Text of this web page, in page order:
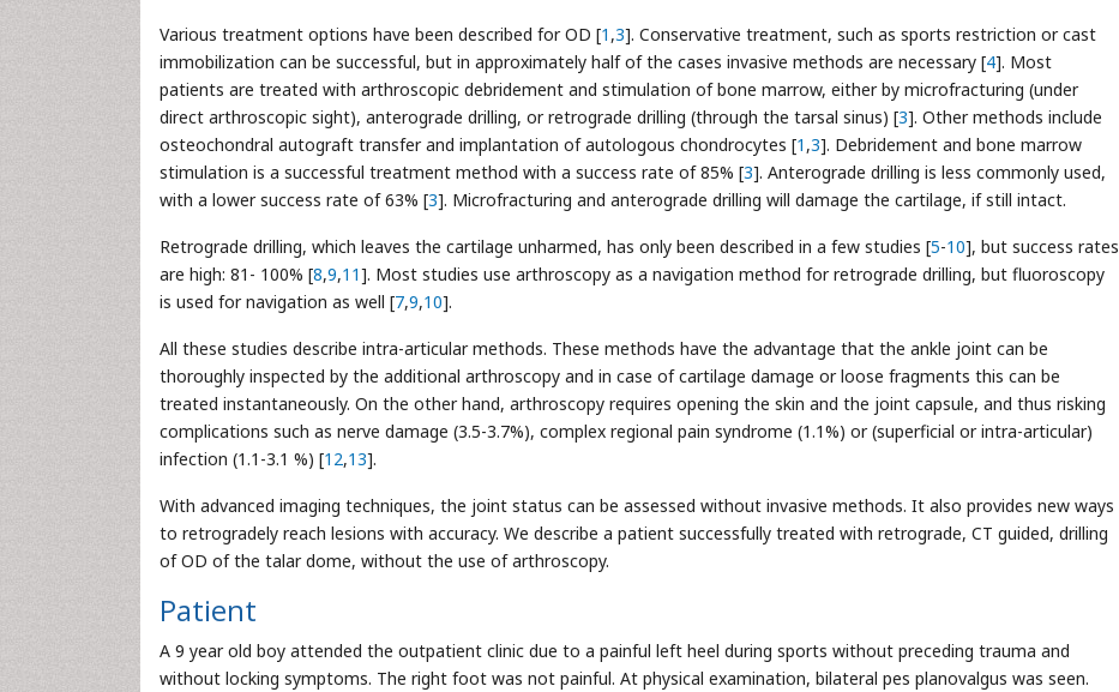
Various treatment options have been described for OD [1 ,3]. Conservative treatment, such as sports restriction or cast
immobilization can be successful, but in approximately half of the cases invasive methods are necessary [4]. Most
patients are treated with arthroscopic debridement and stimulation of bone marrow, either by microfracturing (under
direct arthroscopic sight), anterograde drilling, or retrograde drilling (through the tarsal sinus) [3]. Other methods include
osteochondral autograft transfer and implantation of autologous chondrocytes [1 ,3]. Debridement and bone marrow
stimulation is a successful treatment method with a success rate of 85% [3]. Anterograde drilling is less commonly used,
with a lower success rate of 63% [3]. Microfracturing and anterograde drilling will damage the cartilage, if still intact.
Retrograde drilling, which leaves the cartilage unharmed, has only been described in a few studies [5-10], but success rates
are high: 81- 100% [8,9,11]. Most studies use arthroscopy as a navigation method for retrograde drilling, but fluoroscopy
is used for navigation as well [7,9,10].
All these studies describe intra-articular methods. These methods have the advantage that the ankle joint can be
thoroughly inspected by the additional arthroscopy and in case of cartilage damage or loose fragments this can be
treated instantaneously. On the other hand, arthroscopy requires opening the skin and the joint capsule, and thus risking
complications such as nerve damage (3.5-3.7%), complex regional pain syndrome (1.1%) or (superficial or intra-articular)
infection (1.1-3.1 %) [12,13].
With advanced imaging techniques, the joint status can be assessed without invasive methods. It also provides new ways
to retrogradely reach lesions with accuracy. We describe a patient successfully treated with retrograde, CT guided, drilling
of OD of the talar dome, without the use of arthroscopy.
Patient
A 9 year old boy attended the outpatient clinic due to a painful left heel during sports without preceding trauma and
without locking symptoms. The right foot was not painful. At physical examination, bilateral pes planovalgus was seen.